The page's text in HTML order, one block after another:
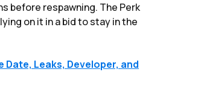
before respawning. The Perk
on it in a bid to stay in the
Date, Leaks, Developer, and